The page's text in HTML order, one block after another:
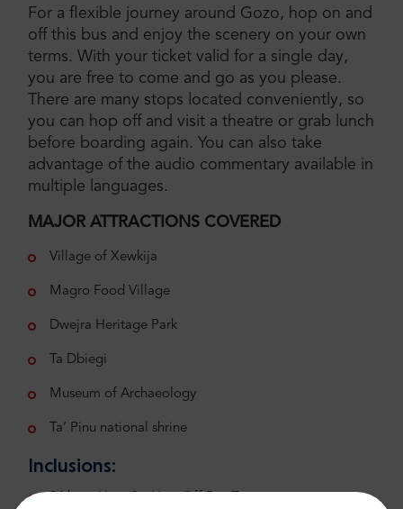
For a flexible journey around Gozo, hop on and
off this bus and enjoy the scenery on your own
terms. With your ticket valid for a single day,
you are free to come and go as you please.
There are many stops located conveniently, so
you can hop off and visit a theatre or grab lunch
before boarding again. You can also take
advantage of the audio commentary available in
multiple languages.
MAJOR ATTRACTIONS COVERED
Village of Xewkija
Magro Food Village
Dwejra Heritage Park
Ta Dbiegi
Museum of Archaeology
Ta’ Pinu national shrine
Inclusions: